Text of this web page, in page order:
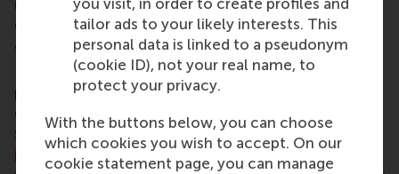
tailor ads to your likely interests. This
personal data is linked to a pseudonym
(cookie ID), not your real name, to
protect your privacy.
With the buttons below, you can choose
which cookies you wish to accept. On our
cookie statement page, you can manage
master, MBA, PhD and executive programmes
encourage them to become critical, creative, caring
and collaborative thinkers and doers.www.rsm.nl
For more information about RSM or this release,
please contact Pavlina Novakova, RSM corporate
communications and PR manager, or Danielle Baan,
science communications lead and PR, by email at
press@rsm.nl